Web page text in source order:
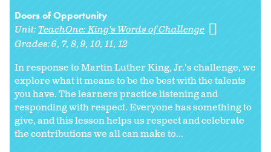
Doors of Opportunity
Unit:TeachOne: King's Words of Challenge
Grades:6 7 8 9 10 11 12
In response to Martin Luther King, Jr.'s challenge, we
explore what it means to be the best with the talents
you have. The learners practice listening and
responding with respect. Everyone has something to
give, and this lesson helps us respect and celebrate
the contributions we all can make to...